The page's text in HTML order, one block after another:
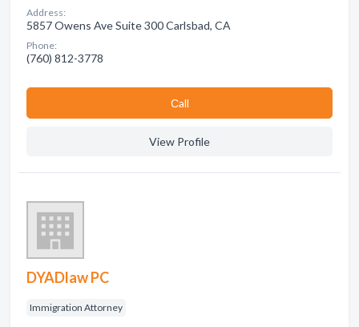
Address:
5857 Owens Ave Suite 300 Carlsbad, CA
Phone:
(760) 812-3778
Сall
View Profile
DYADlaw PC
Immigration Attorney